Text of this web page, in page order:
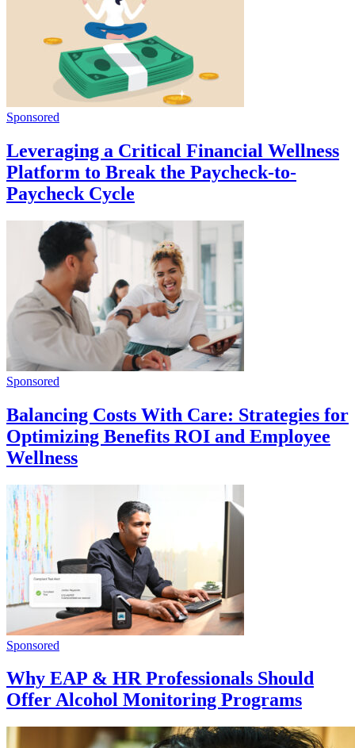
Sponsored
Leveraging a Critical Financial Wellness
Platform to Break the Paycheck-to-
Paycheck Cycle
Sponsored
Balancing Costs With Care: Strategies for
Optimizing Benefits ROI and Employee
Wellness
Sponsored
Why EAP & HR Professionals Should
Offer Alcohol Monitoring Programs